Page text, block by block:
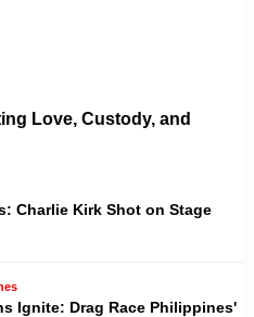
Love, Custody, and
Charlie Kirk Shot on Stage
Ignite: Drag Race Philippines'